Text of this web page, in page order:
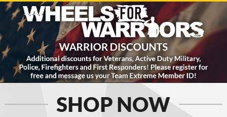
SHOP NOW